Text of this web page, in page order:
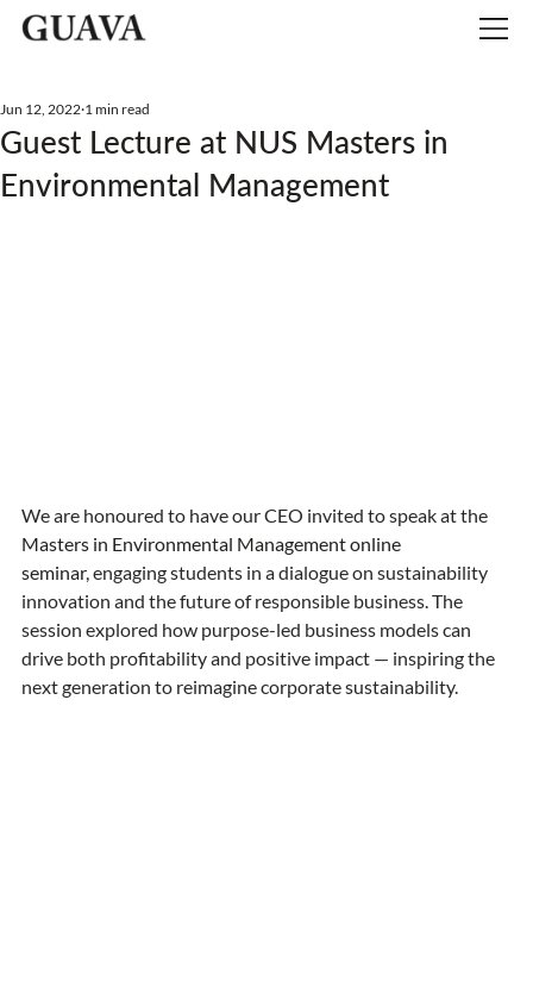
Guest Lecture at NUS Masters in
Environmental Management
Jun 12, 2022 1 min read
We are honoured to have our CEO invited to speak at the
Masters in Environmental Management online
seminar, engaging students in a dialogue on sustainability
innovation and the future of responsible business. The
session explored how purpose-led business models can
drive both profitability and positive impact — inspiring the
next generation to reimagine corporate sustainability.